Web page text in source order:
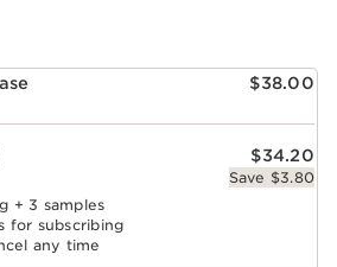
$38.00
$34.20
Save $3.80
+ 3 samples
for subscribing
any time